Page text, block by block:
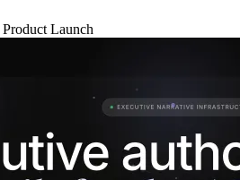
Product Launch